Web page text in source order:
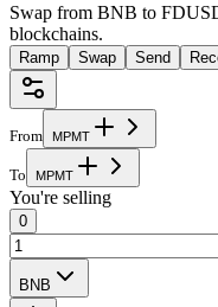
Swap from BNB to
blockchains.
Ramp Swap Send
From MPMT
To MPMT
You're selling
0
BNB